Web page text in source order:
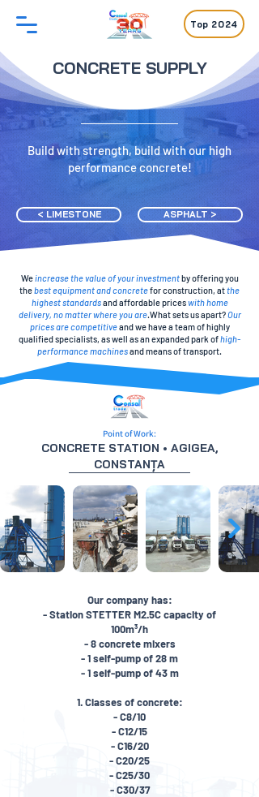
Top 2024
CONCRETE SUPPLY
Build with strength, build with our high
performance concrete!
< LIMESTONE ASPHALT >
Weincrease the value of your investmentby offering you
thebest equipment and concretefor construction, atthe
highest standardsand affordable priceswith home
delivery, no matter where you are.What sets us apart?Our
prices are competitiveand we have a team of highly
qualified specialists, as well as an expanded park ofhigh-
performance machinesand means of transport.
Point of Work:
CONCRETE STATION • AGIGEA,
CONSTANȚA
Our company has:
- Station STETTER M2.5C capacity of
100m³/h
- 8 concrete mixers
- 1 self-pump of 28 m
- 1 self-pump of 43 m
1. Classes of concrete:
- C8/10
- C12/15
- C16/20
- C20/25
- C25/30
- C30/37